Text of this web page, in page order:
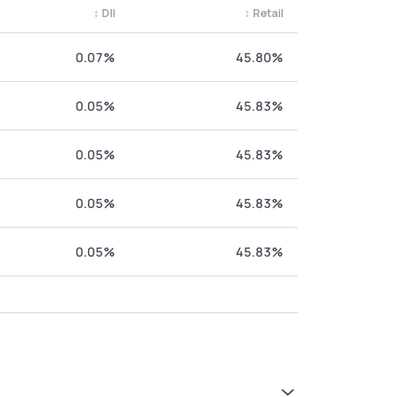
DII
↕ Retail
↕
0.07% 45.80%
0.05% 45.83%
0.05% 45.83%
0.05% 45.83%
0.05% 45.83%